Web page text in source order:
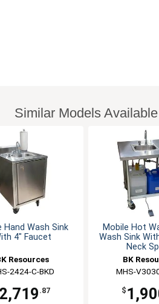
Similar Models Available
Hand Wash Sink
4" Faucet
Resources
2424-C-BKD
2,719 .87
Mobile Hot
Wash Sink
Neck
BK
MHS-
$